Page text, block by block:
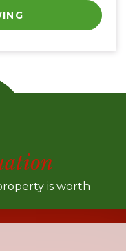
is worth